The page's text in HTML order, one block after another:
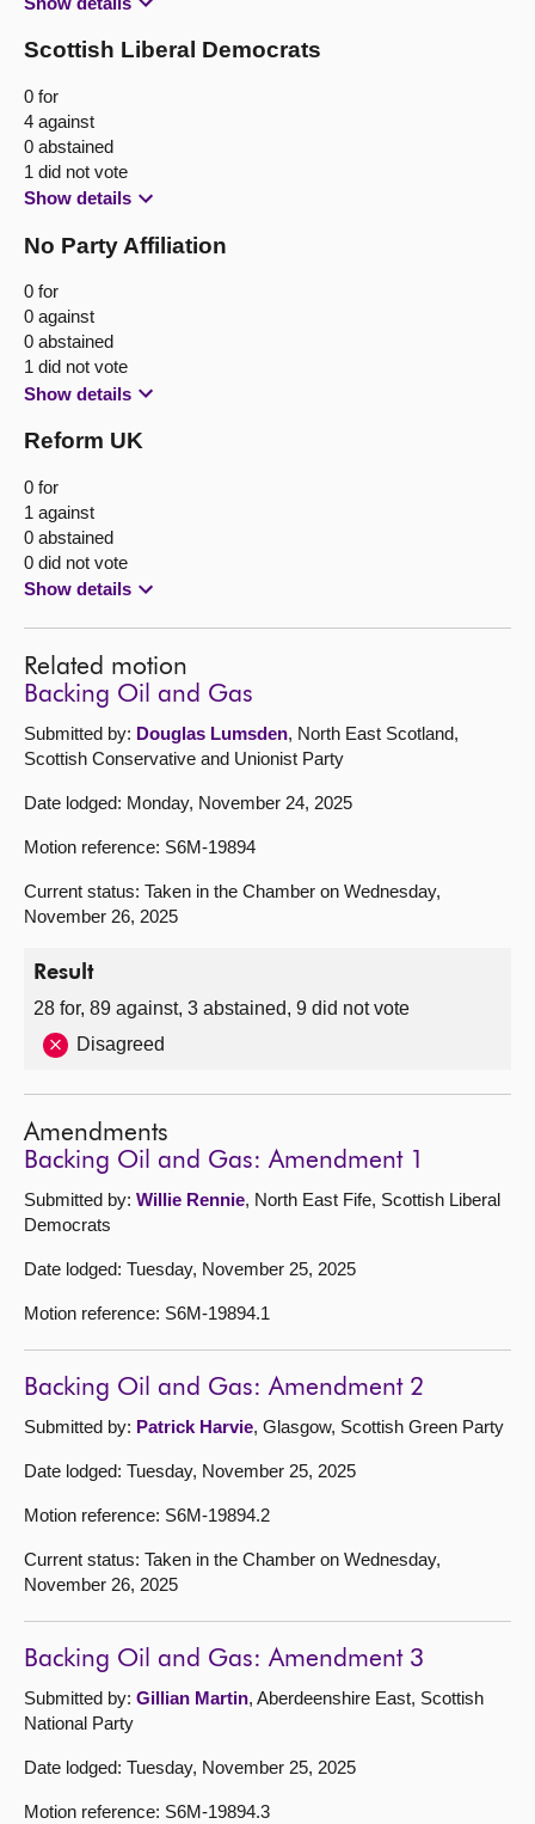
Scottish Liberal Democrats
0 for
4 against
0 abstained
1 did not vote
Show details
No Party Affiliation
0 for
0 against
0 abstained
1 did not vote
Show details
Reform UK
0 for
1 against
0 abstained
0 did not vote
Show details
Related motion
Backing Oil and Gas
Submitted by: Douglas Lumsden, North East Scotland,
Scottish Conservative and Unionist Party
Date lodged: Monday, November 24, 2025
Motion reference: S6M-19894
Current status: Taken in the Chamber on Wednesday,
November 26, 2025
Result
28 for, 89 against, 3 abstained, 9 did not vote
Disagreed
Amendments
Backing Oil and Gas: Amendment 1
Submitted by: Willie Rennie, North East Fife, Scottish Liberal
Democrats
Date lodged: Tuesday, November 25, 2025
Motion reference: S6M-19894.1
Backing Oil and Gas: Amendment 2
Submitted by: Patrick Harvie, Glasgow, Scottish Green Party
Date lodged: Tuesday, November 25, 2025
Motion reference: S6M-19894.2
Current status: Taken in the Chamber on Wednesday,
November 26, 2025
Backing Oil and Gas: Amendment 3
Submitted by: Gillian Martin, Aberdeenshire East, Scottish
National Party
Date lodged: Tuesday, November 25, 2025
Motion reference: S6M-19894.3